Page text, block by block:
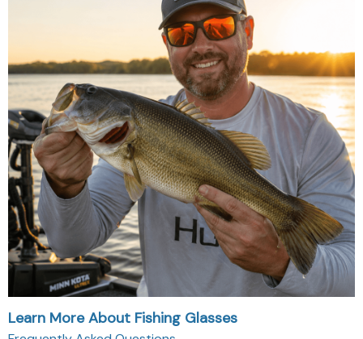
Learn More About Fishing Glasses